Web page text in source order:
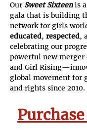
Our Sweet Sixteen is
gala that is building
network for girls
educated, respected,
celebrating our
powerful new merger
and Girl
global movement for
and rights since 2010.